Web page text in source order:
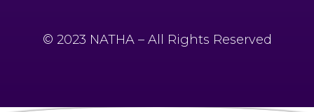
© 2023 NATHA – All Rights Reserved